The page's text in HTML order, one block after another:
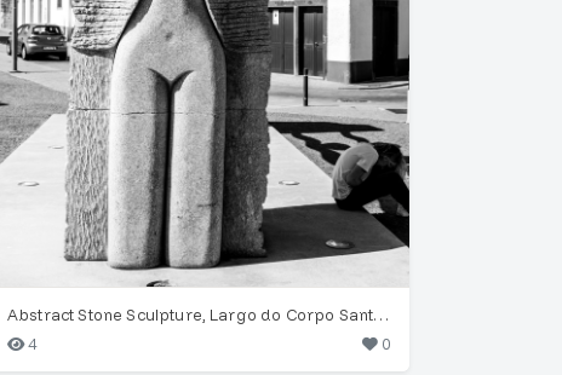
Abstract Stone Sculpture, Largo do Corpo Santo, Funchal
4
0